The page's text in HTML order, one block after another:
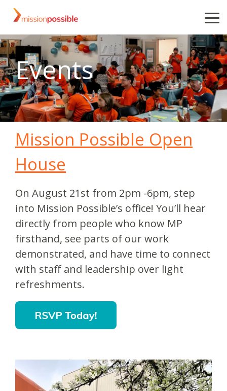
Skip
the
main
content.
Events
Mission Possible Open
House
On August 21st from 2pm -6pm, step
into Mission Possible’s office! You’ll hear
directly from people who know MP
firsthand, see parts of our work
demonstrated, and have time to connect
with staff and leadership over light
refreshments.